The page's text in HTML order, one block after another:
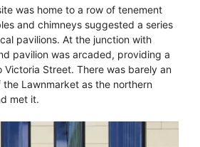
was home to a row of tenement
and chimneys suggested a series
pavilions. At the junction with
pavilion was arcaded, providing a
Street. There was barely an
Lawnmarket as the northern
met it.